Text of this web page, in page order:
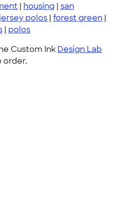
| housing | san
jersey polos | forest green |
| polos
Custom Ink Design Lab
order.